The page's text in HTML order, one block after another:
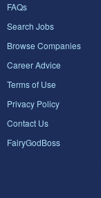
FAQs
Search Jobs
Browse Companies
Career Advice
Terms of Use
Privacy Policy
Contact Us
FairyGodBoss